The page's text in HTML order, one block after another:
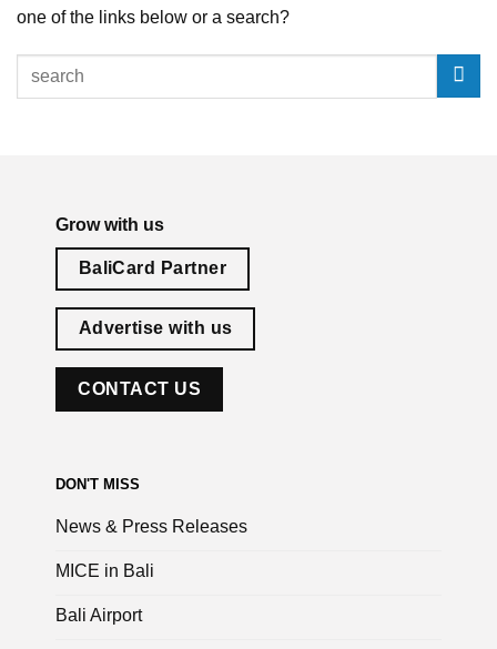
one of the links below or a search?
Grow with us
BaliCard Partner
Advertise with us
CONTACT US
DON'T MISS
News & Press Releases
MICE in Bali
Bali Airport